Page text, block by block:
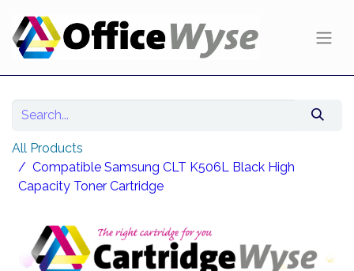
All Products
Compatible Samsung CLT K506L Black High
Capacity Toner Cartridge